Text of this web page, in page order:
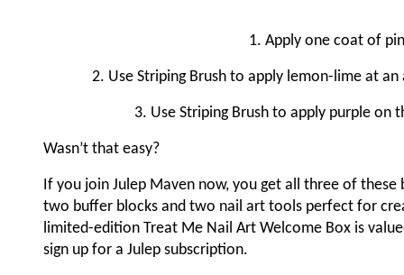
1. Apply one coat of
2. Use Striping Brush to apply lemon-lime at
3. Use Striping Brush to apply purple
Wasn’t that easy?
If you join Julep Maven now, you get all three of these
two buffer blocks and two nail art tools perfect for
limited-edition Treat Me Nail Art Welcome Box is
sign up for a Julep subscription.